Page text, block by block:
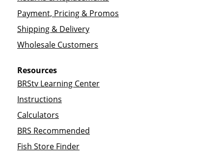
Payment, Pricing & Promos
Shipping & Delivery
Wholesale Customers
Resources
BRStv Learning Center
Instructions
Calculators
BRS Recommended
Fish Store Finder